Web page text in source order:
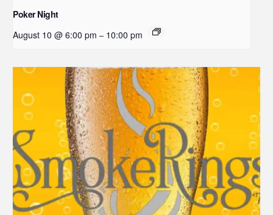
Poker Night
August 10 @ 6:00 pm – 10:00 pm